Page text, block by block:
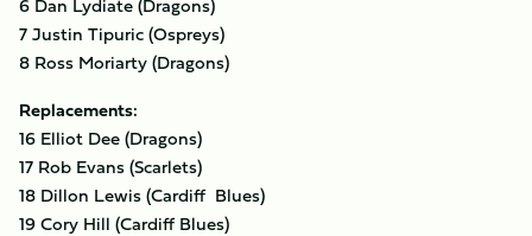
7 Justin Tipuric (Ospreys)
8 Ross Moriarty (Dragons)
Replacements:
16 Elliot Dee (Dragons)
17 Rob Evans (Scarlets)
18 Dillon Lewis (Cardiff Blues)
19 Cory Hill (Cardiff Blues)